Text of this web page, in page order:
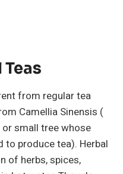
from regular tea
Camellia Sinensis (
small tree whose
to produce tea). Herbal
of herbs, spices,